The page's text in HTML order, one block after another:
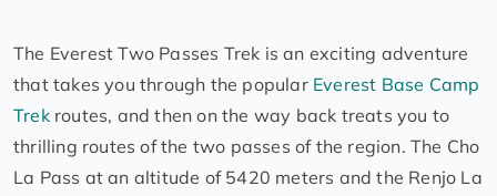
The Everest Two Passes Trek is an exciting adventure
that takes you through the popular Everest Base Camp
Trekroutes, and then on the way back treats you to
thrilling routes of the two passes of the region. The Cho
La Pass at an altitude of 5420 meters and the Renjo La